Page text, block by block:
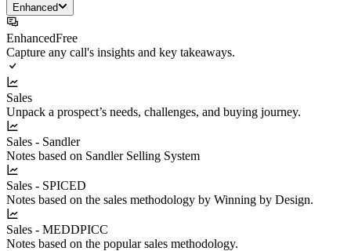
Enhanced
EnhancedFree
Capture any call's insights and key takeaways.
Sales
Unpack a prospect’s needs, challenges, and buying journey.
Sales - Sandler
Notes based on Sandler Selling System
Sales - SPICED
Notes based on the sales methodology by Winning by Design.
Sales - MEDDPICC
Notes based on the popular sales methodology.